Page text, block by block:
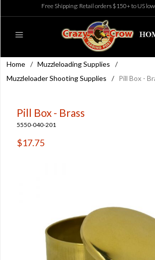
Free Shipping: Retail orders $150+ to US
Home / Muzzleloading Supplies
/
Muzzleloader Shooting Supplies
/ Pill Box -
Pill Box - Brass
5550-040-201
$17.75